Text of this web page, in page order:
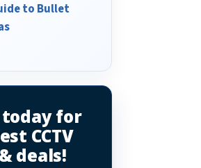
to Bullet
today for
CCTV
deals!